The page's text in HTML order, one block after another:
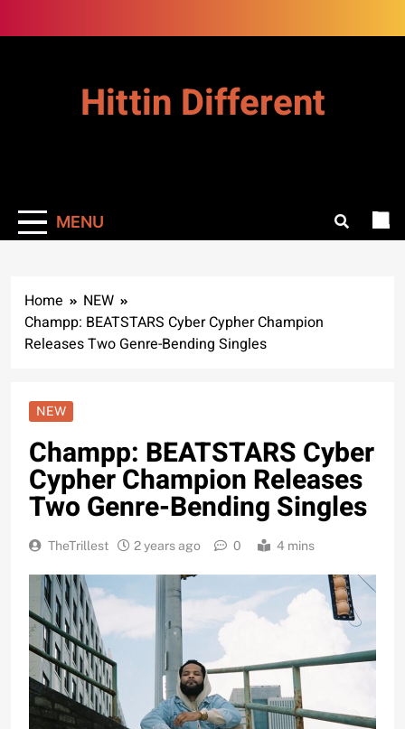
to
Hittin Different
MENU
Home
NEW
Champp: BEATSTARS Cyber Cypher Champion
Releases Two Genre-Bending Singles
NEW
Champp: BEATSTARS Cyber
Cypher Champion Releases
Two Genre-Bending Singles
TheTrillest 2 years ago 0 4 mins